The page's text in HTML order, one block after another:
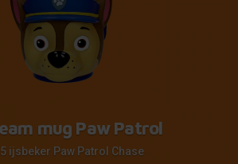
mug Paw Patrol
ijsbeker Paw Patrol Chase